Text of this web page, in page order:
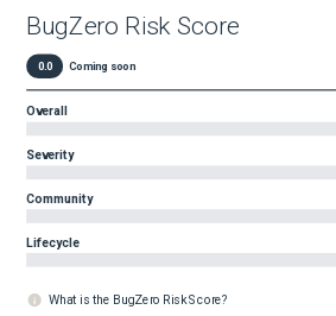
BugZero Risk Score
0.0 Coming soon
Overall
Severity
Community
Lifecycle
What is the BugZero Risk Score?